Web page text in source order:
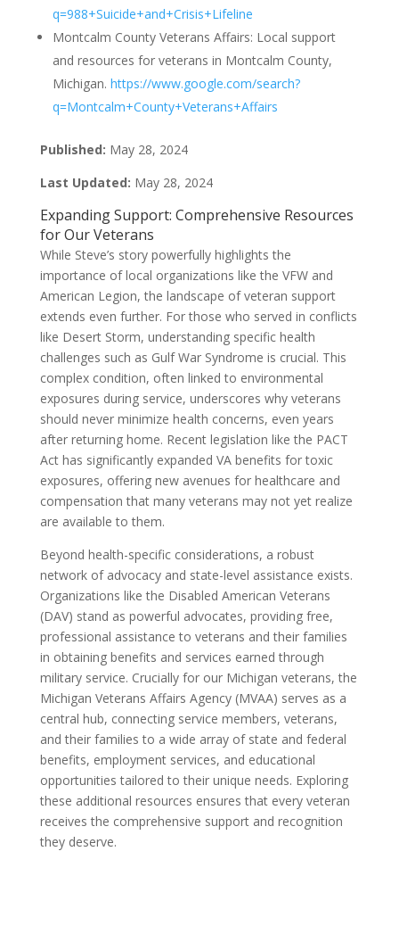
q=988+Suicide+and+Crisis+Lifeline
Montcalm County Veterans Affairs: Local support
and resources for veterans in Montcalm County,
Michigan. https://www.google.com/search?
q=Montcalm+County+Veterans+Affairs
Published: May 28, 2024
Last Updated: May 28, 2024
Expanding Support: Comprehensive Resources
for Our Veterans
While Steve’s story powerfully highlights the
importance of local organizations like the VFW and
American Legion, the landscape of veteran support
extends even further. For those who served in conflicts
like Desert Storm, understanding specific health
challenges such as Gulf War Syndrome is crucial. This
complex condition, often linked to environmental
exposures during service, underscores why veterans
should never minimize health concerns, even years
after returning home. Recent legislation like the PACT
Act has significantly expanded VA benefits for toxic
exposures, offering new avenues for healthcare and
compensation that many veterans may not yet realize
are available to them.
Beyond health-specific considerations, a robust
network of advocacy and state-level assistance exists.
Organizations like the Disabled American Veterans
(DAV) stand as powerful advocates, providing free,
professional assistance to veterans and their families
in obtaining benefits and services earned through
military service. Crucially for our Michigan veterans, the
Michigan Veterans Affairs Agency (MVAA) serves as a
central hub, connecting service members, veterans,
and their families to a wide array of state and federal
benefits, employment services, and educational
opportunities tailored to their unique needs. Exploring
these additional resources ensures that every veteran
receives the comprehensive support and recognition
they deserve.